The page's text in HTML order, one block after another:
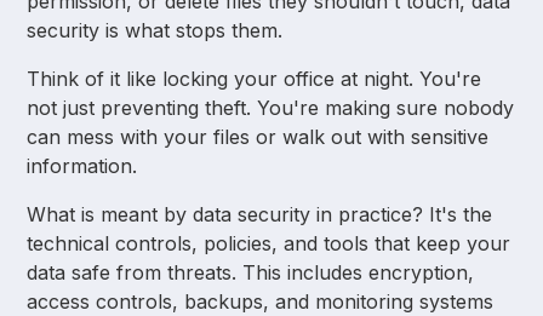
security is what stops them.
Think of it like locking your office at night. You're
not just preventing theft. You're making sure nobody
can mess with your files or walk out with sensitive
information.
What is meant by data security in practice? It's the
technical controls, policies, and tools that keep your
data safe from threats. This includes encryption,
access controls, backups, and monitoring systems